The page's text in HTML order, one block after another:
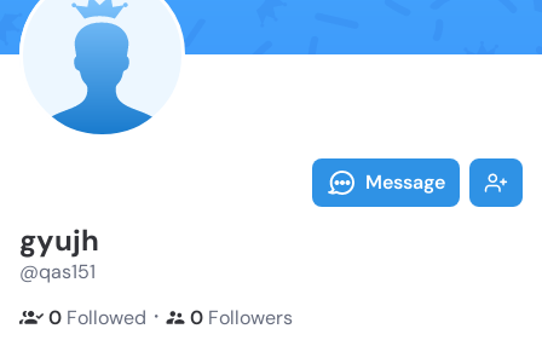
Message
gyujh
@qas151
0 Followed ・ 0 Followers